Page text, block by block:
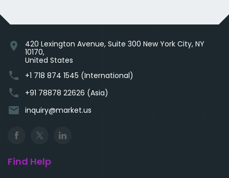
location_on
420 Lexington Avenue, Suite 300 New York City, NY
10170,
United States
phone +1 718 874 1545 (International)
phone +91 78878 22626 (Asia)
email inquiry@market.us
Find Help